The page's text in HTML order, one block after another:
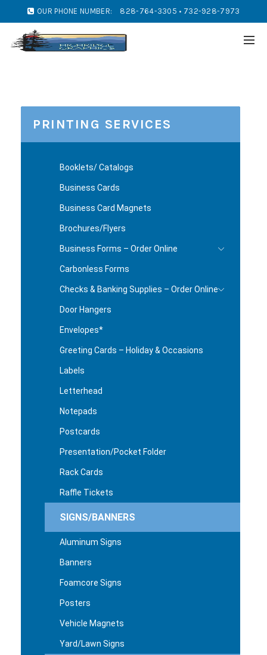
OUR PHONE NUMBER: 828-764-3305 • 732-928-7973
PRINTING SERVICES
Booklets/ Catalogs
Business Cards
Business Card Magnets
Brochures/Flyers
Business Forms – Order Online
Carbonless Forms
Checks & Banking Supplies – Order Online
Door Hangers
Envelopes*
Greeting Cards – Holiday & Occasions
Labels
Letterhead
Notepads
Postcards
Presentation/Pocket Folder
Rack Cards
Raffle Tickets
SIGNS/BANNERS
Aluminum Signs
Banners
Foamcore Signs
Posters
Vehicle Magnets
Yard/Lawn Signs